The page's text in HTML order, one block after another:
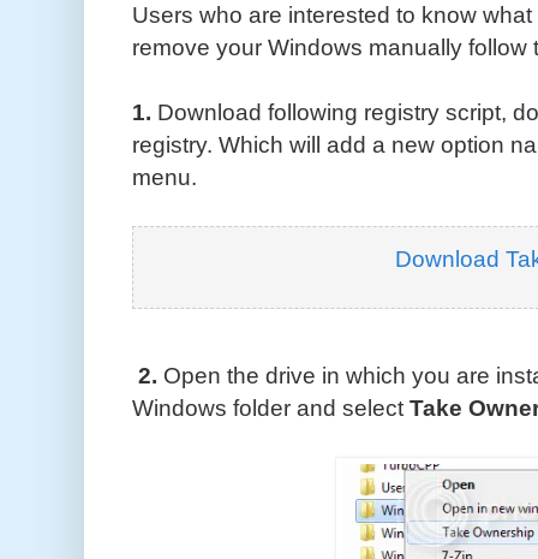
Users who are interested to know
remove your Windows manually follow
1. Download following registry script,
registry. Which will add a new option
menu.
Download
2. Open the drive in which you are
Windows folder and select Take